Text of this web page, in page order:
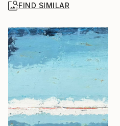
FIND SIMILAR